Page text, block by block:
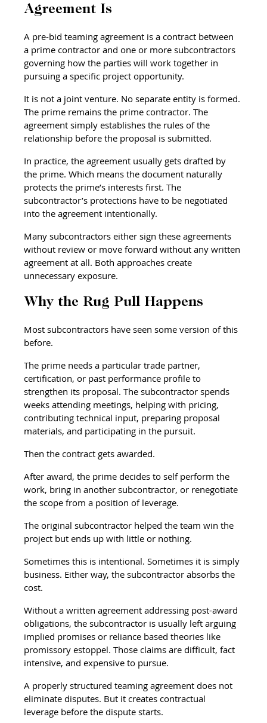
Agreement Is
A pre-bid teaming agreement is a contract between
a prime contractor and one or more subcontractors
governing how the parties will work together in
pursuing a specific project opportunity.
It is not a joint venture. No separate entity is formed.
The prime remains the prime contractor. The
agreement simply establishes the rules of the
relationship before the proposal is submitted.
In practice, the agreement usually gets drafted by
the prime. Which means the document naturally
protects the prime’s interests first. The
subcontractor’s protections have to be negotiated
into the agreement intentionally.
Many subcontractors either sign these agreements
without review or move forward without any written
agreement at all. Both approaches create
unnecessary exposure.
Why the Rug Pull Happens
Most subcontractors have seen some version of this
before.
The prime needs a particular trade partner,
certification, or past performance profile to
strengthen its proposal. The subcontractor spends
weeks attending meetings, helping with pricing,
contributing technical input, preparing proposal
materials, and participating in the pursuit.
Then the contract gets awarded.
After award, the prime decides to self perform the
work, bring in another subcontractor, or renegotiate
the scope from a position of leverage.
The original subcontractor helped the team win the
project but ends up with little or nothing.
Sometimes this is intentional. Sometimes it is simply
business. Either way, the subcontractor absorbs the
cost.
Without a written agreement addressing post-award
obligations, the subcontractor is usually left arguing
implied promises or reliance based theories like
promissory estoppel. Those claims are difficult, fact
intensive, and expensive to pursue.
A properly structured teaming agreement does not
eliminate disputes. But it creates contractual
leverage before the dispute starts.